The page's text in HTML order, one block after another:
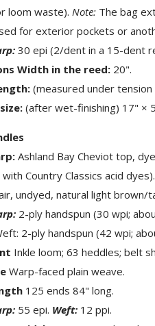
loom waste). Note:The bag
for exterior pockets or
30 epi (2/dent in a 15-dent
Width in the reed:20".
(measured under tension
(after wet-finishing) 17" ×
Ashland Bay Cheviot top,
with Country Classics acid
undyed, natural light brown/
2-ply handspun (30 wpi;
2-ply handspun (42 wpi;
Inkle loom; 63 heddles; belt
Warp-faced plain weave.
125 ends 84" long.
55 epi. Weft:12 ppi.